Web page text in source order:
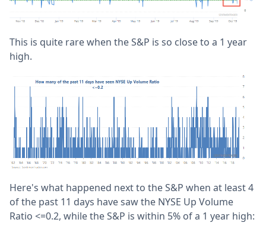
This is quite rare when the S&P is so close to a 1 year
high.
Here's what happened next to the S&P when at least 4
of the past 11 days have saw the NYSE Up Volume
Ratio <=0.2, while the S&P is within 5% of a 1 year high: